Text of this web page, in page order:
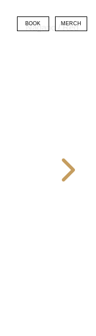
BOOK MERCH
Nagano / Red